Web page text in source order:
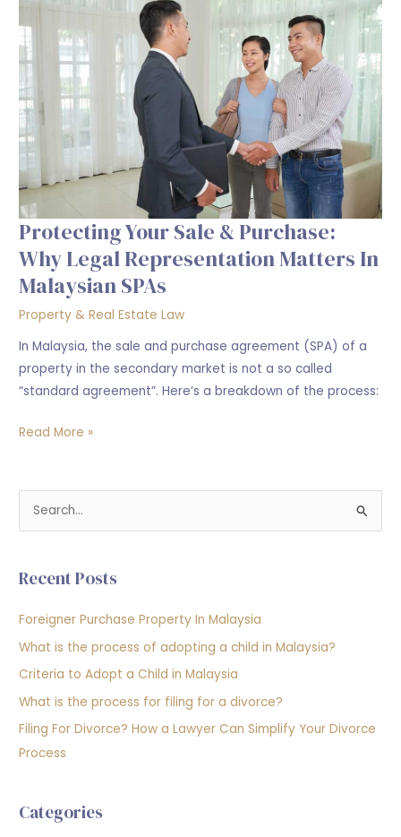
Protecting Your Sale & Purchase:
Why Legal Representation Matters In
Malaysian SPAs
Property & Real Estate Law
In Malaysia, the sale and purchase agreement (SPA) of a
property in the secondary market is not a so called
“standard agreement”. Here’s a breakdown of the process:
Purchase:
legal
Representation
Matters
in
Malaysian
SPAs
Read More »
e
r
o
r
:
Recent Posts
Foreigner Purchase Property In Malaysia
What is the process of adopting a child in Malaysia?
Criteria to Adopt a Child in Malaysia
What is the process for filing for a divorce?
Filing For Divorce? How a Lawyer Can Simplify Your Divorce
Process
Categories